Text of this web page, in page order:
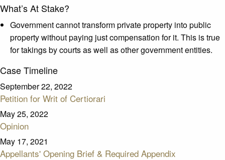
What’s At Stake?
Government cannot transform private property into public
property without paying just compensation for it. This is true
for takings by courts as well as other government entities.
Case Timeline
September 22, 2022
Petition for Writ of Certiorari
May 25, 2022
Opinion
May 17, 2021
Appellants' Opening Brief & Required Appendix